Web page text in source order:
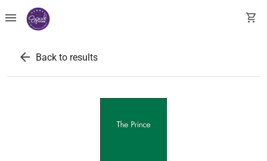
menu shopping_cart
arrow_back Back to results